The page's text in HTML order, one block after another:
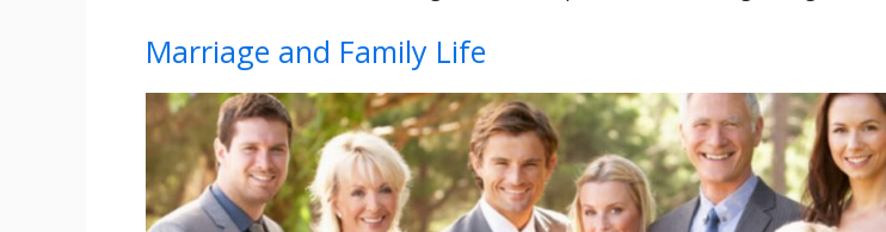
Marriage and Family Life